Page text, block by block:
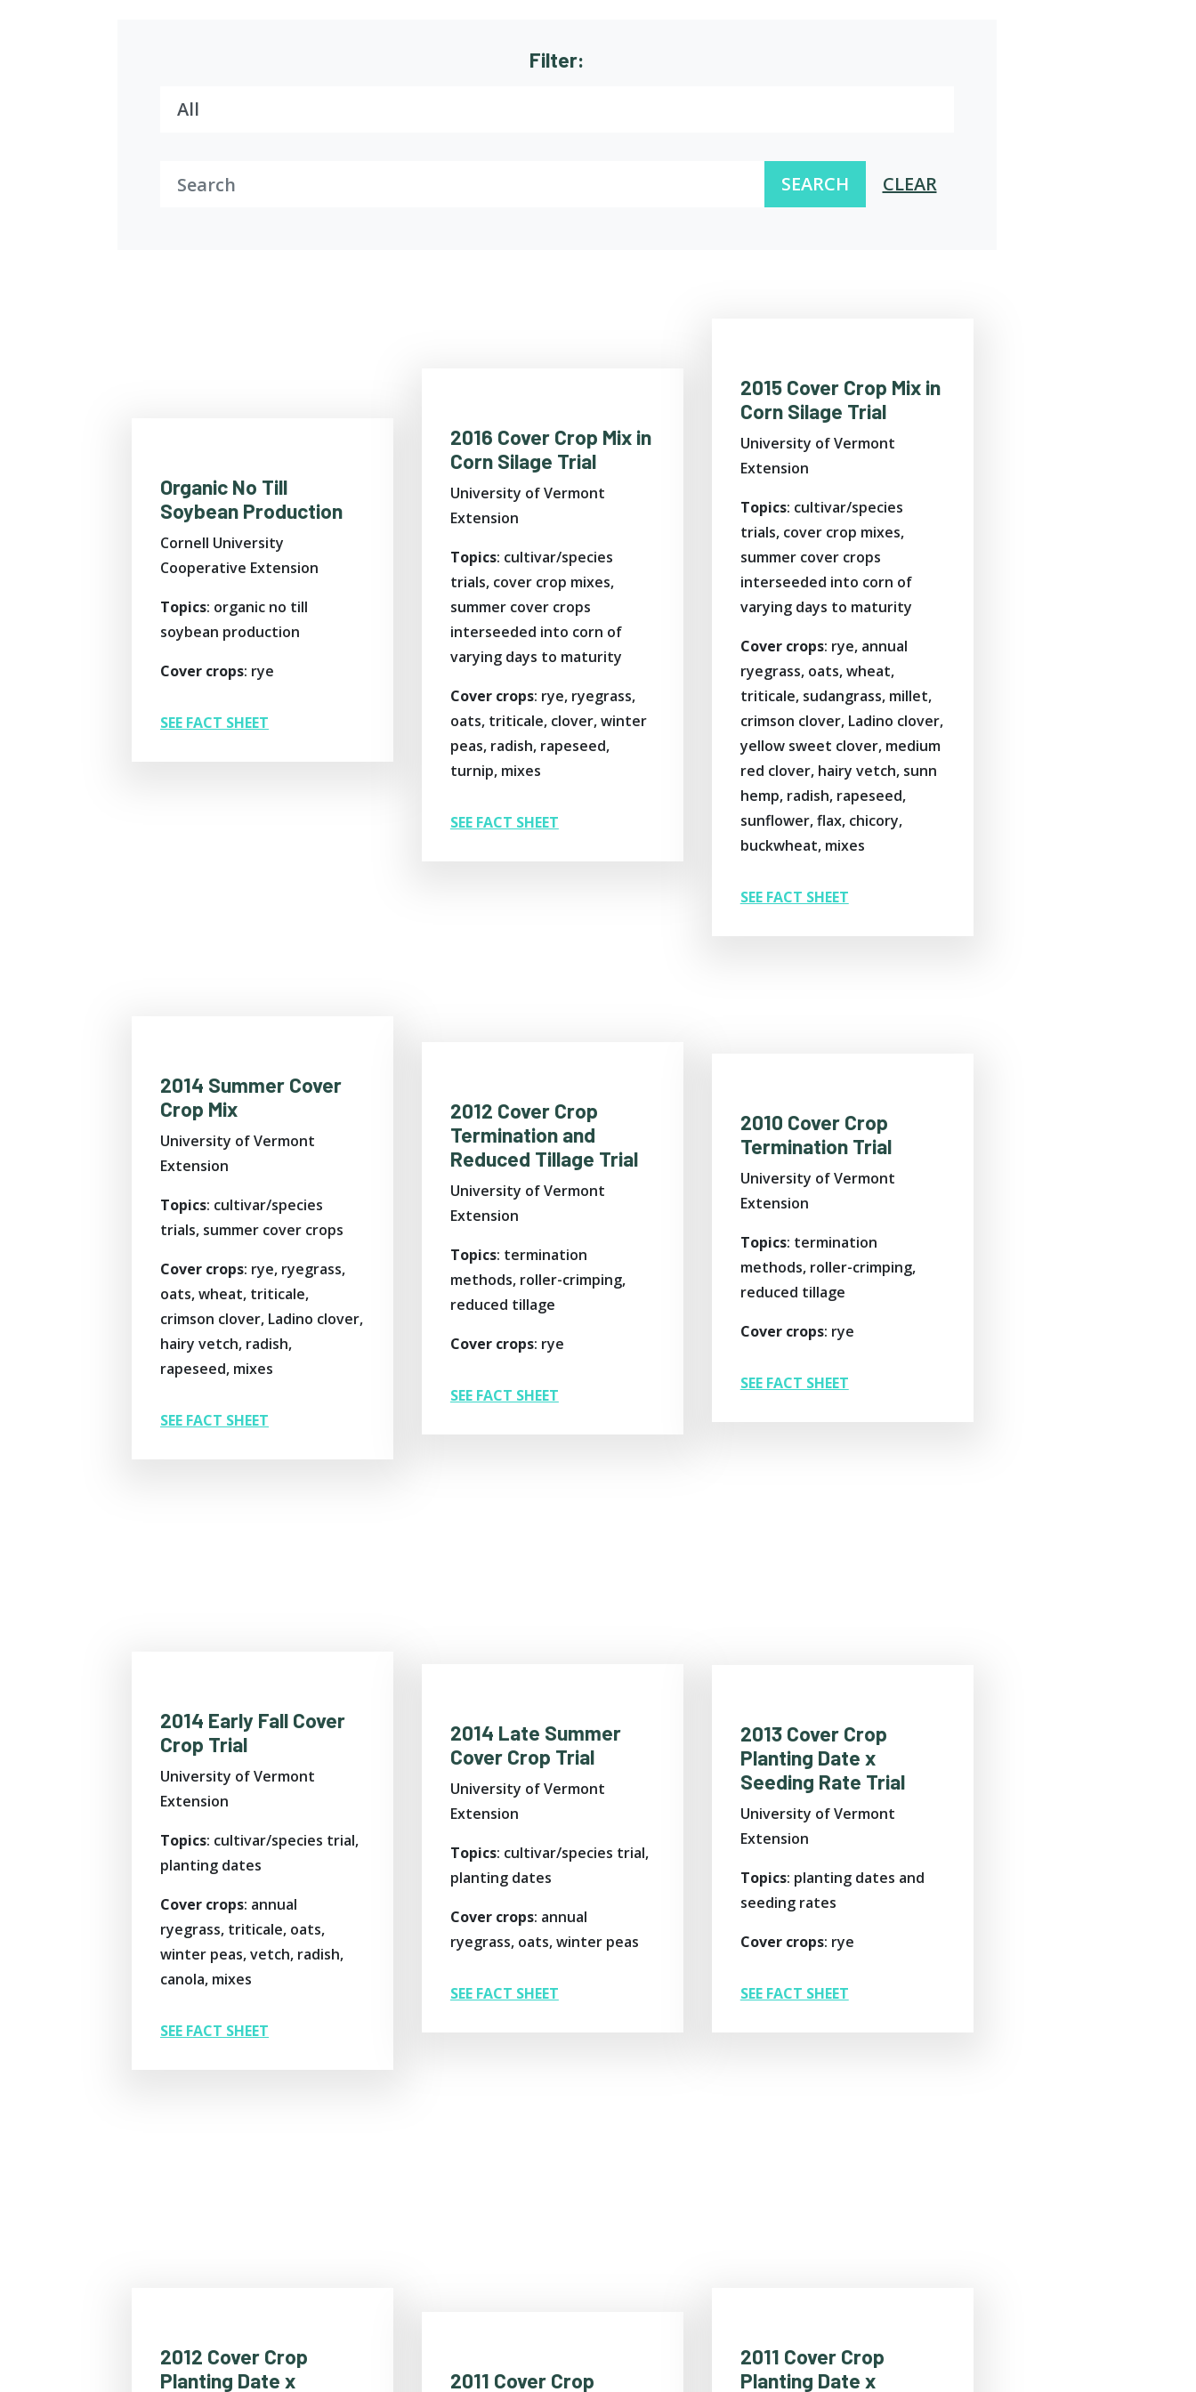
Filter:
SEARCH CLEAR
Organic No Till
Soybean Production
Cornell University
Cooperative Extension
Topics: organic no till
soybean production
Cover crops: rye
SEE FACT SHEET
2016 Cover Crop Mix in
Corn Silage Trial
University of Vermont
Extension
Topics: cultivar/species
trials, cover crop mixes,
summer cover crops
interseeded into corn of
varying days to maturity
Cover crops: rye, ryegrass,
oats, triticale, clover, winter
peas, radish, rapeseed,
turnip, mixes
SEE FACT SHEET
2015 Cover Crop Mix in
Corn Silage Trial
University of Vermont
Extension
Topics: cultivar/species
trials, cover crop mixes,
summer cover crops
interseeded into corn of
varying days to maturity
Cover crops: rye, annual
ryegrass, oats, wheat,
triticale, sudangrass, millet,
crimson clover, Ladino clover,
yellow sweet clover, medium
red clover, hairy vetch, sunn
hemp, radish, rapeseed,
sunflower, flax, chicory,
buckwheat, mixes
SEE FACT SHEET
2014 Summer Cover
Crop Mix
University of Vermont
Extension
Topics: cultivar/species
trials, summer cover crops
Cover crops: rye, ryegrass,
oats, wheat, triticale,
crimson clover, Ladino clover,
hairy vetch, radish,
rapeseed, mixes
SEE FACT SHEET
2012 Cover Crop
Termination and
Reduced Tillage Trial
University of Vermont
Extension
Topics: termination
methods, roller-crimping,
reduced tillage
Cover crops: rye
SEE FACT SHEET
2010 Cover Crop
Termination Trial
University of Vermont
Extension
Topics: termination
methods, roller-crimping,
reduced tillage
Cover crops: rye
SEE FACT SHEET
2014 Early Fall Cover
Crop Trial
University of Vermont
Extension
Topics: cultivar/species trial,
planting dates
Cover crops: annual
ryegrass, triticale, oats,
winter peas, vetch, radish,
canola, mixes
SEE FACT SHEET
2014 Late Summer
Cover Crop Trial
University of Vermont
Extension
Topics: cultivar/species trial,
planting dates
Cover crops: annual
ryegrass, oats, winter peas
SEE FACT SHEET
2013 Cover Crop
Planting Date x
Seeding Rate Trial
University of Vermont
Extension
Topics: planting dates and
seeding rates
Cover crops: rye
SEE FACT SHEET
2012 Cover Crop
Planting Date x
2011 Cover Crop
2011 Cover Crop
Planting Date x